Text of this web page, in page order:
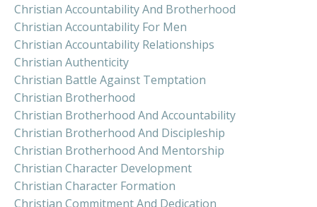
Christian Accountability And Brotherhood
Christian Accountability For Men
Christian Accountability Relationships
Christian Authenticity
Christian Battle Against Temptation
Christian Brotherhood
Christian Brotherhood And Accountability
Christian Brotherhood And Discipleship
Christian Brotherhood And Mentorship
Christian Character Development
Christian Character Formation
Christian Commitment And Dedication